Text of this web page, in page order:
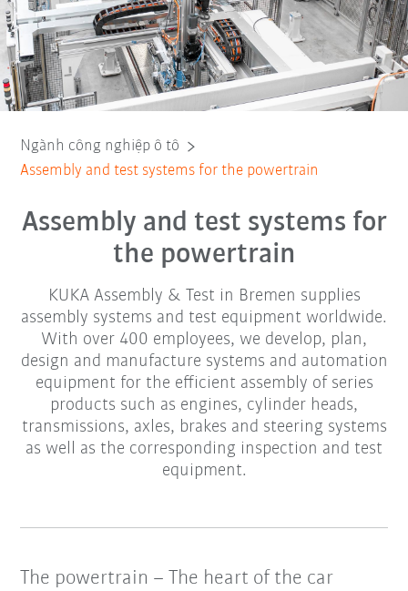
Ngành công nghiệp ô tô
Assembly and test systems for the powertrain
Assembly and test systems for
the powertrain
KUKA Assembly & Test in Bremen supplies
assembly systems and test equipment worldwide.
With over 400 employees, we develop, plan,
design and manufacture systems and automation
equipment for the efficient assembly of series
products such as engines, cylinder heads,
transmissions, axles, brakes and steering systems
as well as the corresponding inspection and test
equipment.
The powertrain – The heart of the car